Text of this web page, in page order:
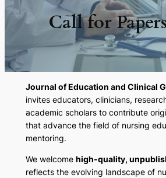
Call for
Journal of Education and Clinical
invites educators, clinicians,
academic scholars to contribute
that advance the field of nursing
mentoring.
We welcome high-quality,
reflects the evolving landscape of